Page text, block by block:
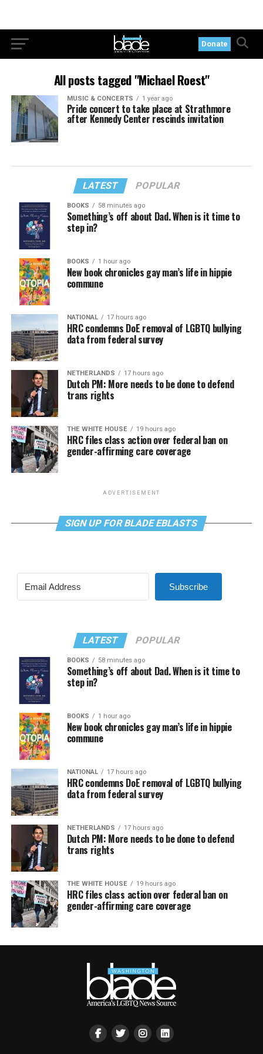
Donate
All posts tagged "Michael Roest"
MUSIC & CONCERTS 1 year ago
Pride concert to take place at Strathmore
after Kennedy Center rescinds invitation
LATEST POPULAR
BOOKS 58 minutes ago
Something’s off about Dad. When is it time to
step in?
BOOKS 1 hour ago
New book chronicles gay man’s life in hippie
commune
NATIONAL 17 hours ago
HRC condemns DoE removal of LGBTQ bullying
data from federal survey
NETHERLANDS 17 hours ago
Dutch PM: More needs to be done to defend
trans rights
THE WHITE HOUSE 19 hours ago
HRC files class action over federal ban on
gender-affirming care coverage
ADVERTISEMENT
SIGN UP FOR BLADE EBLASTS
Subscribe
LATEST POPULAR
BOOKS 58 minutes ago
Something’s off about Dad. When is it time to
step in?
BOOKS 1 hour ago
New book chronicles gay man’s life in hippie
commune
NATIONAL 17 hours ago
HRC condemns DoE removal of LGBTQ bullying
data from federal survey
NETHERLANDS 17 hours ago
Dutch PM: More needs to be done to defend
trans rights
THE WHITE HOUSE 19 hours ago
HRC files class action over federal ban on
gender-affirming care coverage